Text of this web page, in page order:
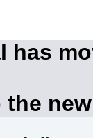
has
the